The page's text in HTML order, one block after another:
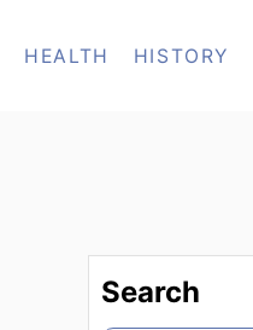
HEALTH HISTORY
Search